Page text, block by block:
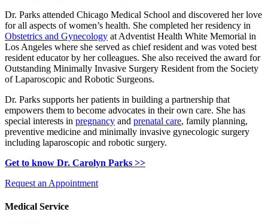
Dr. Parks attended Chicago Medical School and discovered her love
for all aspects of women’s health. She completed her residency in
Obstetrics and Gynecology at Adventist Health White Memorial in
Los Angeles where she served as chief resident and was voted best
resident educator by her colleagues. She also received the award for
Outstanding Minimally Invasive Surgery Resident from the Society
of Laparoscopic and Robotic Surgeons.
Dr. Parks supports her patients in building a partnership that
empowers them to become advocates in their own care. She has
special interests in pregnancy and prenatal care, family planning,
preventive medicine and minimally invasive gynecologic surgery
including laparoscopic and robotic surgery.
Get to know Dr. Carolyn Parks >>
Request an Appointment
Medical Service